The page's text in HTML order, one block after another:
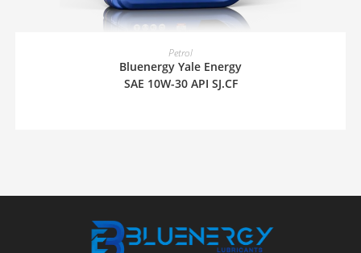
READ MORE
Petrol
Bluenergy Yale Energy
SAE 10W-30 API SJ.CF